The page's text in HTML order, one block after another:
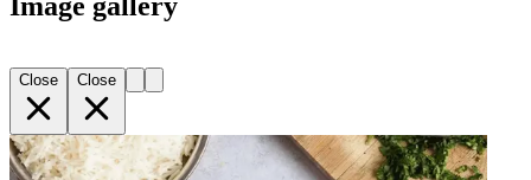
Close Close